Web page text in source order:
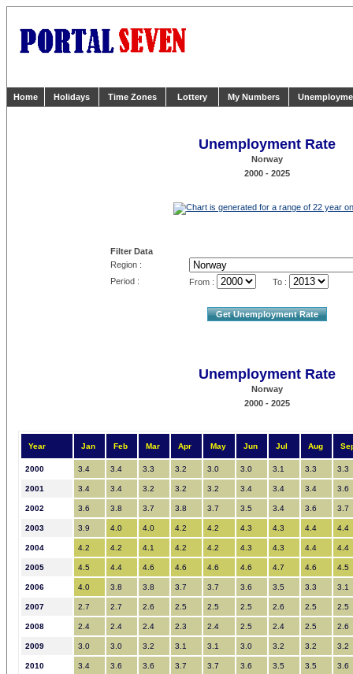
Home Holidays Time Zones Lottery My Numbers
Unemployment Rate
Norway
2000 - 2025
Filter Data
Region :
Period :
From : To :
Get Unemployment Rate
Unemployment Rate
Norway
2000 - 2025
Year Jan Feb Mar Apr May Jun Jul Aug
2000 3.4 3.4 3.3 3.2 3.0 3.0 3.1 3.3 3.3
2001 3.4 3.4 3.2 3.2 3.2 3.4 3.4 3.4 3.6
2002 3.6 3.8 3.7 3.8 3.7 3.5 3.4 3.6 3.7
2003 3.9 4.0 4.0 4.2 4.2 4.3 4.3 4.4 4.4
2004 4.2 4.2 4.1 4.2 4.2 4.3 4.3 4.4 4.4
2005 4.5 4.4 4.6 4.6 4.6 4.6 4.7 4.6 4.5
2006 4.0 3.8 3.8 3.7 3.7 3.6 3.5 3.3 3.1
2007 2.7 2.7 2.6 2.5 2.5 2.5 2.6 2.5 2.5
2008 2.4 2.4 2.4 2.3 2.4 2.5 2.4 2.5 2.6
2009 3.0 3.0 3.2 3.1 3.1 3.0 3.2 3.2 3.2
2010 3.4 3.6 3.6 3.7 3.7 3.6 3.5 3.5 3.6